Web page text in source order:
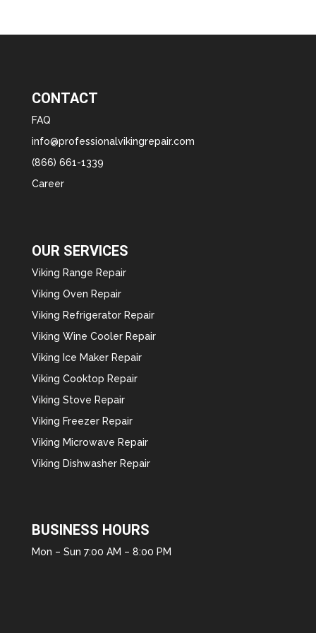
CONTACT
FAQ
info@professionalvikingrepair.com
(866) 661-1339
Career
OUR SERVICES
Viking Range Repair
Viking Oven Repair
Viking Refrigerator Repair
Viking Wine Cooler Repair
Viking Ice Maker Repair
Viking Cooktop Repair
Viking Stove Repair
Viking Freezer Repair
Viking Microwave Repair
Viking Dishwasher Repair
BUSINESS HOURS
Mon – Sun 7:00 AM – 8:00 PM